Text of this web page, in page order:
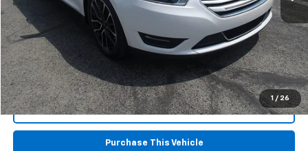
1 / 26
Retail Price: $16,695
Doc Fee $490
MIKE KELLY PRICE: $17,185
Call Us
Purchase This Vehicle